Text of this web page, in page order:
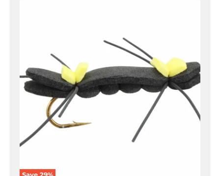
Qty.
6
Wild
Fishing